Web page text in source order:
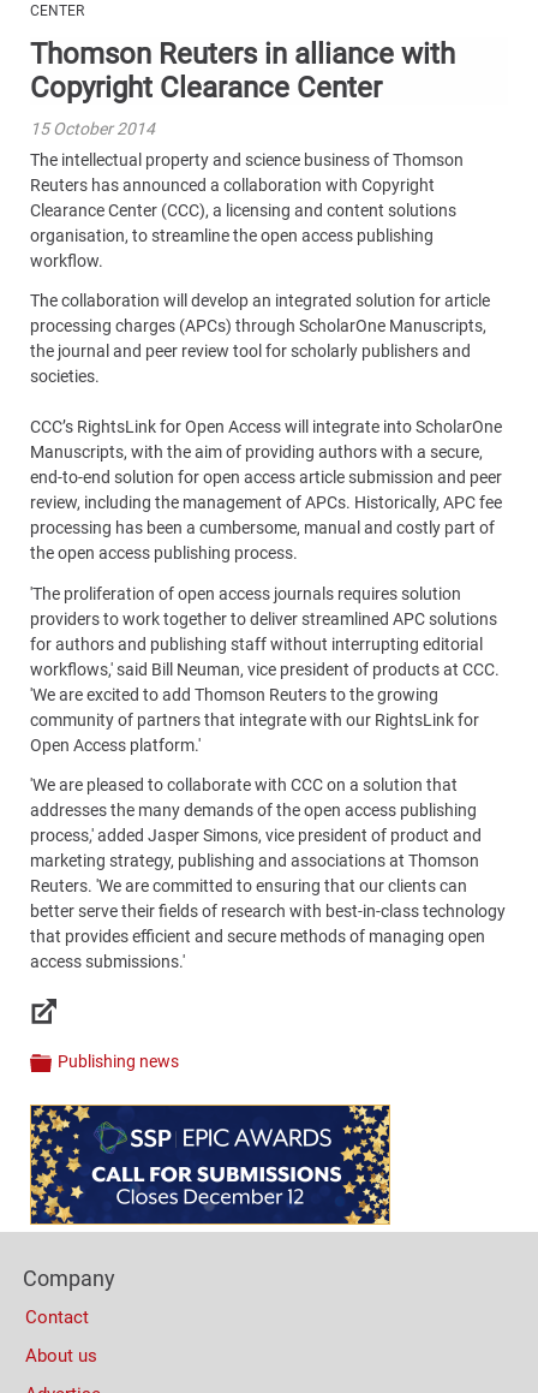
CENTER
Thomson Reuters in alliance with
Copyright Clearance Center
15 October 2014
The intellectual property and science business of Thomson
Reuters has announced a collaboration with Copyright
Clearance Center (CCC), a licensing and content solutions
organisation, to streamline the open access publishing
workflow.
The collaboration will develop an integrated solution for article
processing charges (APCs) through ScholarOne Manuscripts,
the journal and peer review tool for scholarly publishers and
societies.
CCC’s RightsLink for Open Access will integrate into ScholarOne
Manuscripts, with the aim of providing authors with a secure,
end-to-end solution for open access article submission and peer
review, including the management of APCs. Historically, APC fee
processing has been a cumbersome, manual and costly part of
the open access publishing process.
'The proliferation of open access journals requires solution
providers to work together to deliver streamlined APC solutions
for authors and publishing staff without interrupting editorial
workflows,' said Bill Neuman, vice president of products at CCC.
'We are excited to add Thomson Reuters to the growing
community of partners that integrate with our RightsLink for
Open Access platform.'
'We are pleased to collaborate with CCC on a solution that
addresses the many demands of the open access publishing
process,' added Jasper Simons, vice president of product and
marketing strategy, publishing and associations at Thomson
Reuters. 'We are committed to ensuring that our clients can
better serve their fields of research with best-in-class technology
that provides efficient and secure methods of managing open
access submissions.'
Links
Categories
Publishing news
Content
Bottom
(Mobile)
Columns
Company
Contact
About us